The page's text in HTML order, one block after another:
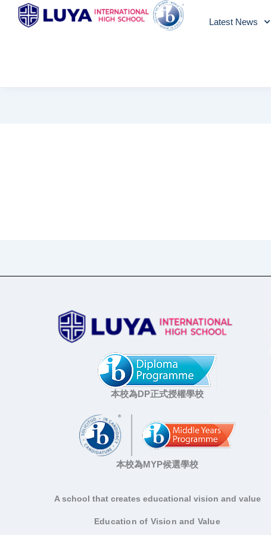
Skip
Latest News
本校為DP正式授權學校
本校為MYP候選學校
A school that creates educational vision and value
Education of Vision and Value